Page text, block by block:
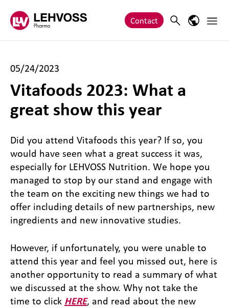
Contact Search Main
05/24/2023
Vitafoods 2023: What a
great show this year
Did you attend Vitafoods this year? If so, you
would have seen what a great success it was,
especially for LEHVOSS Nutrition. We hope you
managed to stop by our stand and engage with
the team on the exciting new things we had to
offer including details of new partnerships, new
ingredients and new innovative studies.
However, if unfortunately, you were unable to
attend this year and feel you missed out, here is
another opportunity to read a summary of what
we discussed at the show. Why not take the
time to click HERE, and read about the new